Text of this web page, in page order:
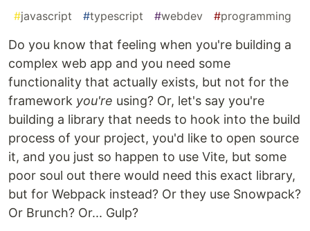
#javascript #typescript #webdev #programming
Do you know that feeling when you're building a
complex web app and you need some
functionality that actually exists, but not for the
framework you're using? Or, let's say you're
building a library that needs to hook into the build
process of your project, you'd like to open source
it, and you just so happen to use Vite, but some
poor soul out there would need this exact library,
but for Webpack instead? Or they use Snowpack?
Or Brunch? Or... Gulp?